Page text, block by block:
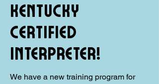
Kentucky
Certified
Interpreter!
We have a new training program for